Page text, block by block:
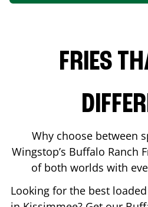
FRIES
Why choose between
Wingstop’s Buffalo Ranch
of both worlds with
Looking for the best